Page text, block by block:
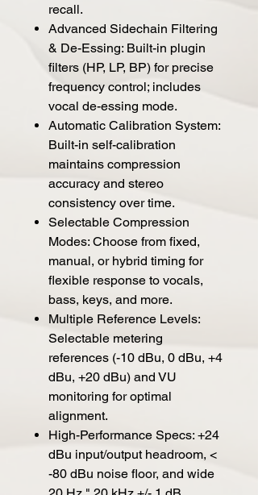
recall.
Advanced Sidechain Filtering
& De-Essing: Built-in plugin
filters (HP, LP, BP) for precise
frequency control; includes
vocal de-essing mode.
Automatic Calibration System:
Built-in self-calibration
maintains compression
accuracy and stereo
consistency over time.
Selectable Compression
Modes: Choose from fixed,
manual, or hybrid timing for
flexible response to vocals,
bass, keys, and more.
Multiple Reference Levels:
Selectable metering
references (-10 dBu, 0 dBu, +4
dBu, +20 dBu) and VU
monitoring for optimal
alignment.
High-Performance Specs: +24
dBu input/output headroom, <
-80 dBu noise floor, and wide